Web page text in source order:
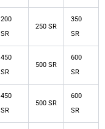
200
SR
250 SR
350
SR
450
SR
500 SR
600
SR
450
SR
500 SR
600
SR